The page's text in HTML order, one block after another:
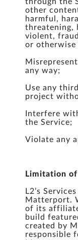
other
harmful,
threatening,
violent,
or otherwise
any way;
Use any
project
Interfere
the Service;
Violate any
Limitation
L2’s
Matterport.
of its
build
created by
responsible